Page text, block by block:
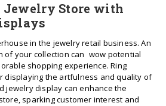
Store with
in the jewelry retail business. An
of your collection can wow potential
shopping experience. Ring
the artfulness and quality of
jewelry display can enhance the
sparking customer interest and